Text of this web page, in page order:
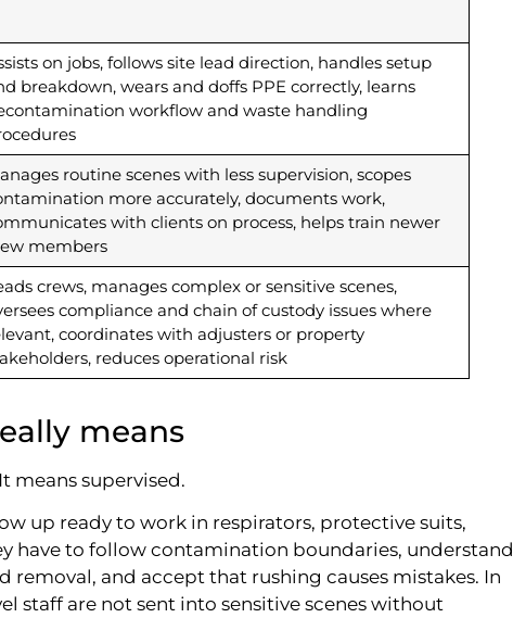
on jobs, follows site lead direction, handles setup
breakdown, wears and doffs PPE correctly, learns
workflow and waste handling
routine scenes with less supervision, scopes
more accurately, documents work,
with clients on process, helps train newer
members
crews, manages complex or sensitive scenes,
compliance and chain of custody issues where
coordinates with adjusters or property
reduces operational risk
means
means supervised.
up ready to work in respirators, protective suits,
have to follow contamination boundaries, understand
removal, and accept that rushing causes mistakes. In
staff are not sent into sensitive scenes without